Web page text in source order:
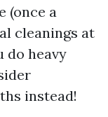
(once a
cleanings at
do heavy
instead!